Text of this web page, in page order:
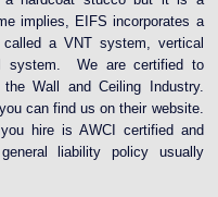
implies, EIFS incorporates a
a VNT system, vertical
system. We are certified to
Wall and Ceiling Industry.
can find us on their website.
hire is AWCI certified and
liability policy usually